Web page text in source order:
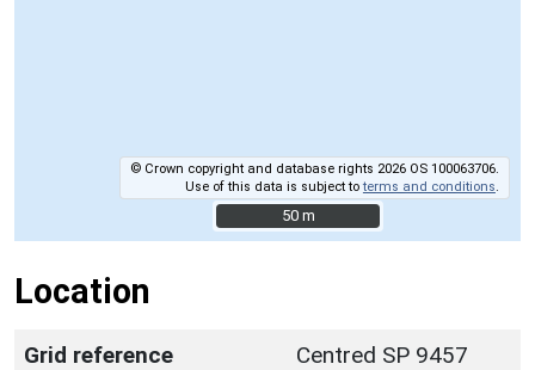
© Crown copyright and database rights 2026 OS 100063706.
Use of this data is subject toterms and conditions
50 m
50 m
Location
Grid reference
Centred SP 9457